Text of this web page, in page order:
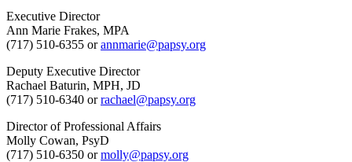
Executive Director
Ann Marie Frakes, MPA
(717) 510-6355 orannmarie@papsy.org
Deputy Executive Director
Rachael Baturin, MPH, JD
(717) 510-6340 orrachael@papsy.org
Director of Professional Affairs
Molly Cowan, PsyD
(717) 510-6350 ormolly@papsy.org